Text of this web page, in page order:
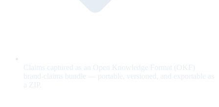
Claims captured as an Open Knowledge Format (OKF)
brand-claims bundle — portable, versioned, and exportable as
a ZIP.